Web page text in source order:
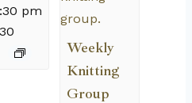
pm
Weekly
Knitting
Group